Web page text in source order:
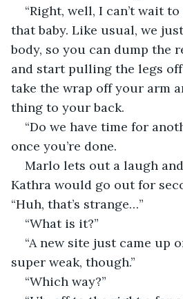
“Right, well, I can’t wait
that baby. Like usual, we
body, so you can dump the
and start pulling the legs
take the wrap off your arm
thing to your back.
“Do we have time for
once you’re done.
Marlo lets out a laugh
Kathra would go out for
“Huh, that’s strange…”
“What is it?”
“A new site just came up
super weak, though.”
“Which way?”